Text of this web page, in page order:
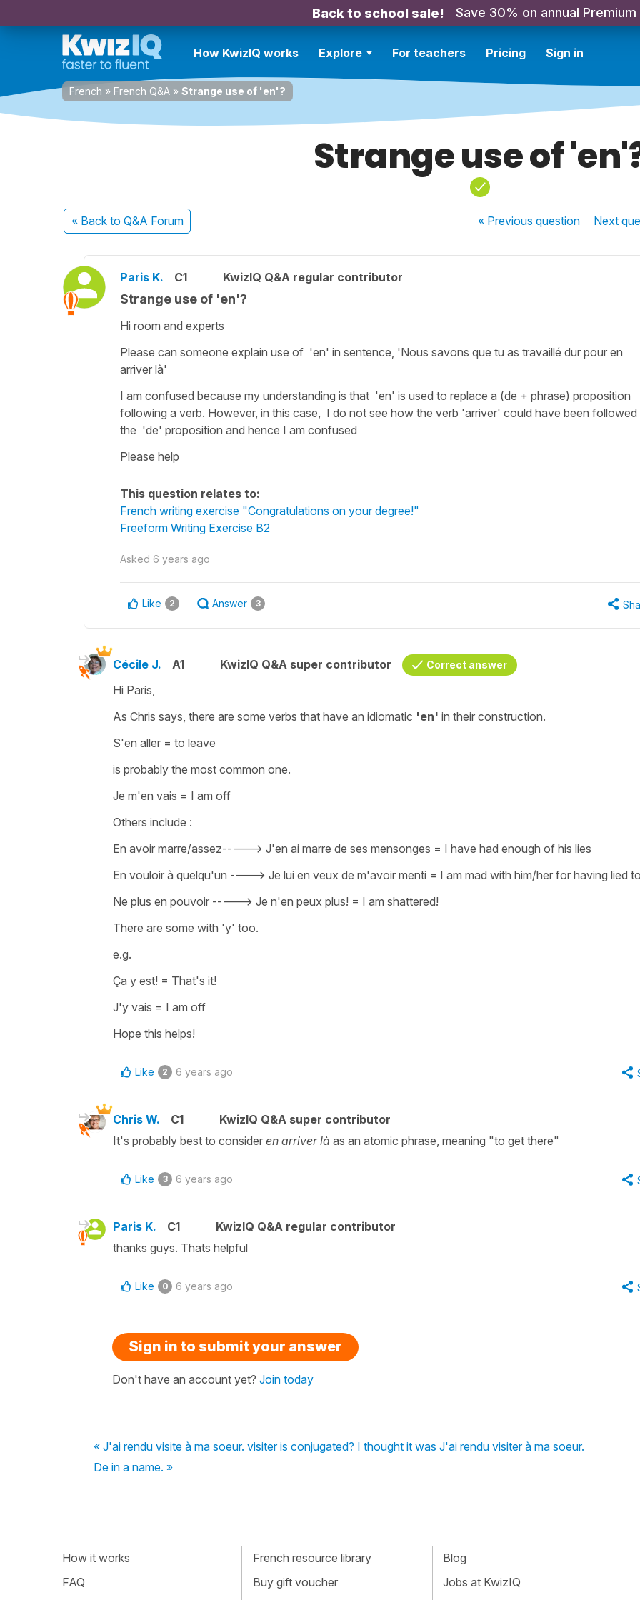
Back to school sale! Save 30% on annual Premium
How KwizIQ works Explore For teachers Pricing Sign in
French » French Q&A » Strange use of 'en'?
Strange use of
« Back to Q&A Forum « Previousquestion Next
Paris K. C1 KwizIQ Q&A regular contributor
Strange use of 'en'?
Hi room and experts
Please can someone explain use of 'en' in sentence, 'Nous savons que tu as travaillé dur pour en
arriver là'
I am confused because my understanding is that 'en' is used to replace a (de + phrase) proposition
following a verb. However, in this case, I do not see how the verb 'arriver' could have been followed
the 'de' proposition and hence I am confused
Please help
This question relates to:
French writing exercise "Congratulations on your degree!"
Freeform Writing Exercise B2
Asked 6 years ago
Like 2 Answer 3
Cécile J. A1 KwizIQ Q&A super contributor Correct answer
Hi Paris,
As Chris says, there are some verbs that have an idiomatic 'en' in their construction.
S'en aller = to leave
is probably the most common one.
Je m'en vais = I am off
Others include :
En avoir marre/assez-----> J'en ai marre de ses mensonges = I have had enough of his lies
En vouloir à quelqu'un ----> Je lui en veux de m'avoir menti = I am mad with him/her for having lied
Ne plus en pouvoir -----> Je n'en peux plus! = I am shattered!
There are some with 'y' too.
e.g.
Ça y est! = That's it!
J'y vais = I am off
Hope this helps!
Like 2 6 years ago
Chris W. C1
KwizIQ Q&A super contributor
It's probably best to consider en arriver là as an atomic phrase, meaning "to get there"
Like 3 6 years ago
Paris K. C1
KwizIQ Q&A regular contributor
thanks guys. Thats helpful
Like 0 6 years ago
Sign in to submit your answer
Don't have an account yet? Join today
« J'ai rendu visite à ma soeur. visiter is conjugated? I thought it was J'ai rendu visiter à ma soeur.
De in a name. »
How it works
FAQ
French resource library
Buy gift voucher
Blog
Jobs at KwizIQ